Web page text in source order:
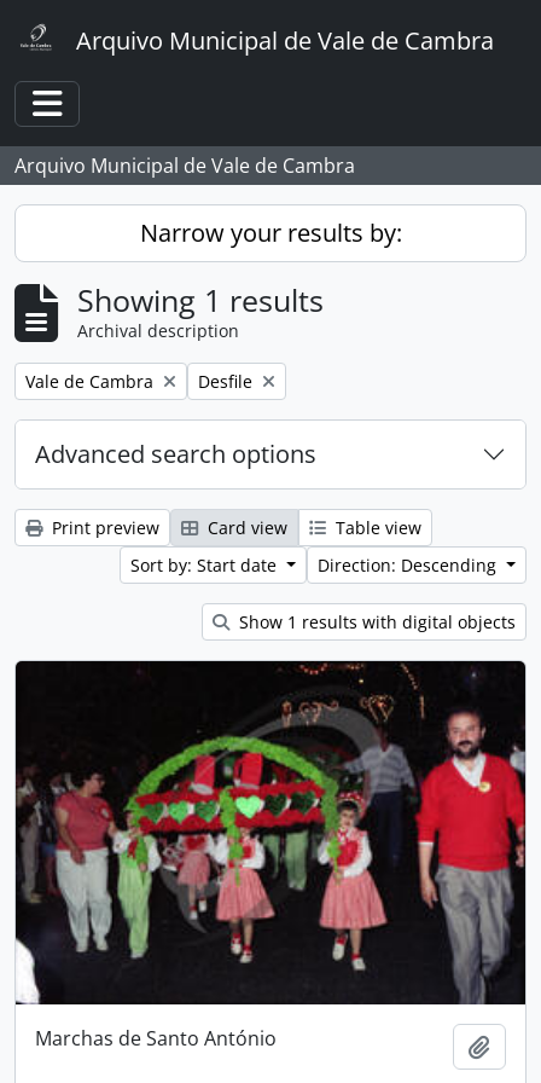
Arquivo Municipal de Vale de Cambra
Toggle navigation
Arquivo Municipal de Vale de Cambra
Narrow your results by:
Showing 1 results
Archival description
Remove filter:
Vale de Cambra Remove filter:
Desfile
Advanced search options
Print preview Card view
Table view
Sort by: Start date
Direction: Descending
Show 1 results with digital objects
Marchas de Santo António